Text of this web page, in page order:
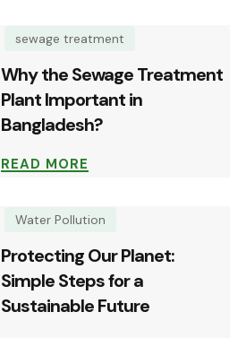
sewage treatment
Why the Sewage Treatment
Plant Important in
Bangladesh?
READ MORE
Water Pollution
Protecting Our Planet:
Simple Steps for a
Sustainable Future